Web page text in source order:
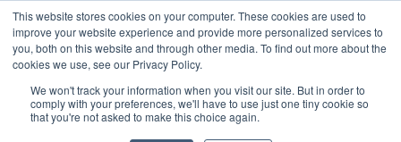
This website stores cookies on your computer. These cookies are used to
improve your website experience and provide more personalized services to
you, both on this website and through other media. To find out more about the
cookies we use, see our Privacy Policy.
We won't track your information when you visit our site. But in order to
comply with your preferences, we'll have to use just one tiny cookie so
that you're not asked to make this choice again.
Skip to navigation
Skip to content Menu
Home
About Homesearch Properties
FREEInstant Online Valuation Click Here